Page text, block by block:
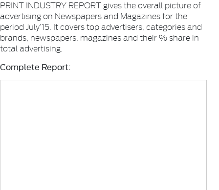
PRINT INDUSTRY REPORT gives the overall picture of
advertising on Newspapers and Magazines for the
period July’15. It covers top advertisers, categories and
brands, newspapers, magazines and their % share in
total advertising.
Complete Report: